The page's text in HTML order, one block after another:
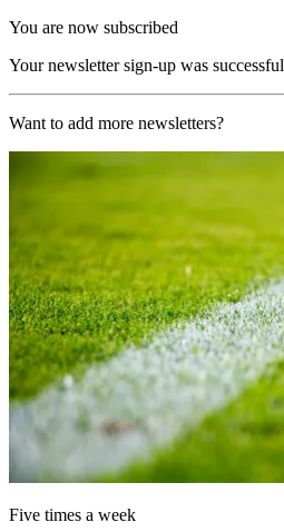
You are now subscribed
Your newsletter sign-up was successful
Want to add more newsletters?
Five times a week